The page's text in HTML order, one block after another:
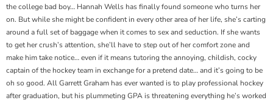
the college bad boy… Hannah Wells has finally found someone who turns her
on. But while she might be confident in every other area of her life, she’s carting
around a full set of baggage when it comes to sex and seduction. If she wants
to get her crush’s attention, she’ll have to step out of her comfort zone and
make him take notice… even if it means tutoring the annoying, childish, cocky
captain of the hockey team in exchange for a pretend date… and it’s going to be
oh so good. All Garrett Graham has ever wanted is to play professional hockey
after graduation, but his plummeting GPA is threatening everything he’s worked